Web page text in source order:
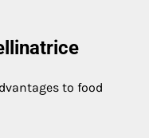
to food